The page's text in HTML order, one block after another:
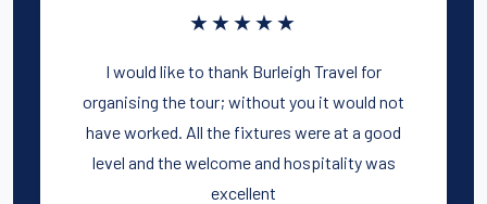
★★★★★
I would like to thank Burleigh Travel for
organising the tour; without you it would not
have worked. All the fixtures were at a good
level and the welcome and hospitality was
excellent